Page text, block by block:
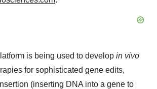
is being used to develop in vivo
for sophisticated gene edits,
(inserting DNA into a gene to